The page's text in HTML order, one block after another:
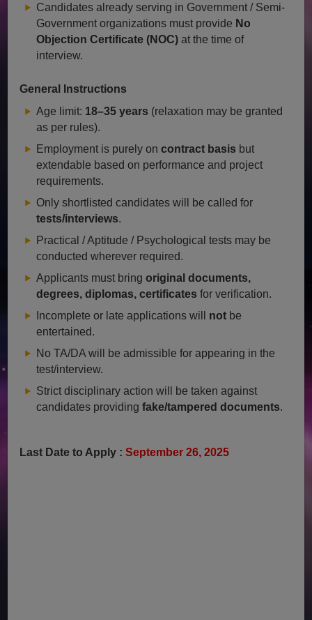
Candidates already serving in Government / Semi-
Government organizations must provide No
Objection Certificate (NOC) at the time of
interview.
General Instructions
Age limit: 18–35 years (relaxation may be granted
as per rules).
Employment is purely oncontract basis but
extendable based on performance and project
requirements.
Only shortlisted candidates will be called for
tests/interviews.
Practical / Aptitude / Psychological tests may be
conducted wherever required.
Applicants must bringoriginal documents,
degrees, diplomas, certificates for verification.
Incomplete or late applications will not be
entertained.
No TA/DA will be admissible for appearing in the
test/interview.
Strict disciplinary action will be taken against
candidates providingfake/tampered documents.
Last Date to Apply :September 26, 2025